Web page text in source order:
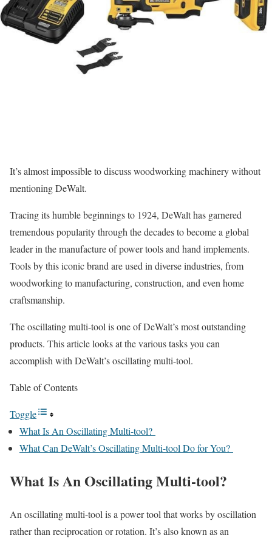
It’s almost impossible to discuss woodworking machinery without
mentioning DeWalt.
Tracing its humble beginnings to 1924, DeWalt has garnered
tremendous popularity through the decades to become a global
leader in the manufacture of power tools and hand implements.
Tools by this iconic brand are used in diverse industries, from
woodworking to manufacturing, construction, and even home
craftsmanship.
The oscillating multi-tool is one ofDeWalt’s most outstanding
products. This article looks at the various tasks you can
accomplish with DeWalt’s oscillating multi-tool.
Table of Contents
Toggle
What Is An Oscillating Multi-tool?
What Can DeWalt’s Oscillating Multi-tool Do for You?
What Is An Oscillating Multi-tool?
An oscillating multi-tool is a power tool that works by oscillation
rather than reciprocation or rotation. It’s also known as an